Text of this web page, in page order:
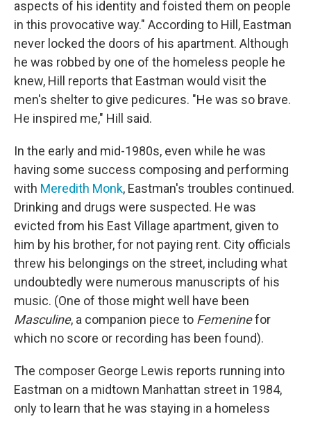
aspects of his identity and foisted them on people
in this provocative way." According to Hill, Eastman
never locked the doors of his apartment. Although
he was robbed by one of the homeless people he
knew, Hill reports that Eastman would visit the
men's shelter to give pedicures. "He was so brave.
He inspired me," Hill said.
In the early and mid-1980s, even while he was
having some success composing and performing
with Meredith Monk, Eastman's troubles continued.
Drinking and drugs were suspected. He was
evicted from his East Village apartment, given to
him by his brother, for not paying rent. City officials
threw his belongings on the street, including what
undoubtedly were numerous manuscripts of his
music. (One of those might well have been
Masculine, a companion piece to Femeninefor
which no score or recording has been found).
The composer George Lewis reports running into
Eastman on a midtown Manhattan street in 1984,
only to learn that he was staying in a homeless